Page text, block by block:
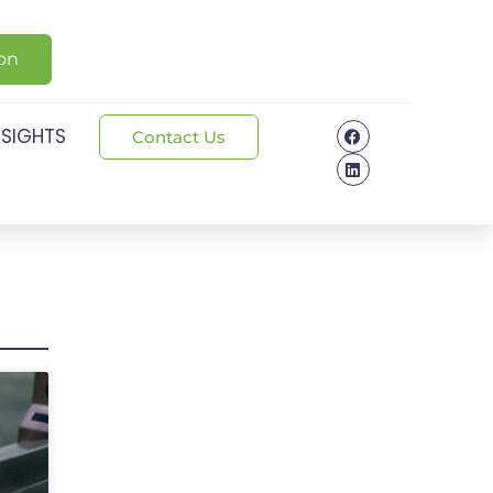
Contact Us